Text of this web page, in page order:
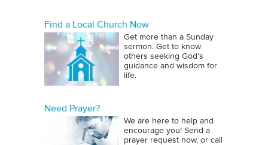
Find a Local Church Now
Get more than a Sunday
sermon. Get to know
others seeking God’s
guidance and wisdom for
life.
Need Prayer?
We are here to help and
encourage you! Send a
prayer request now, or call